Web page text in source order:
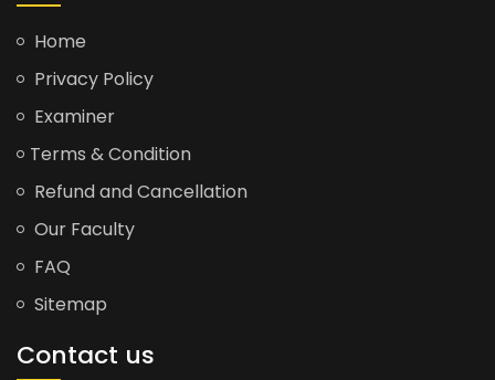
Home
Privacy Policy
Examiner
Terms & Condition
Refund and Cancellation
Our Faculty
FAQ
Sitemap
Contact us